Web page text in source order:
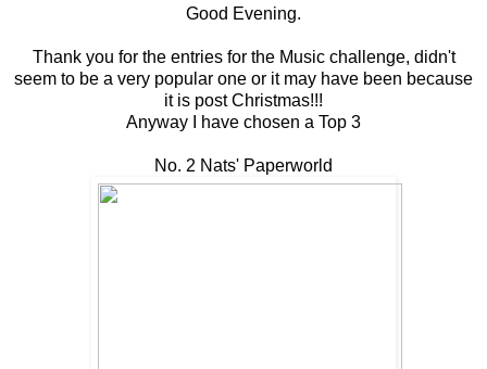
Good Evening.
Thank you for the entries for the Music challenge, didn't
seem to be a very popular one or it may have been because
it is post Christmas!!!
Anyway I have chosen a Top 3
No. 2 Nats' Paperworld